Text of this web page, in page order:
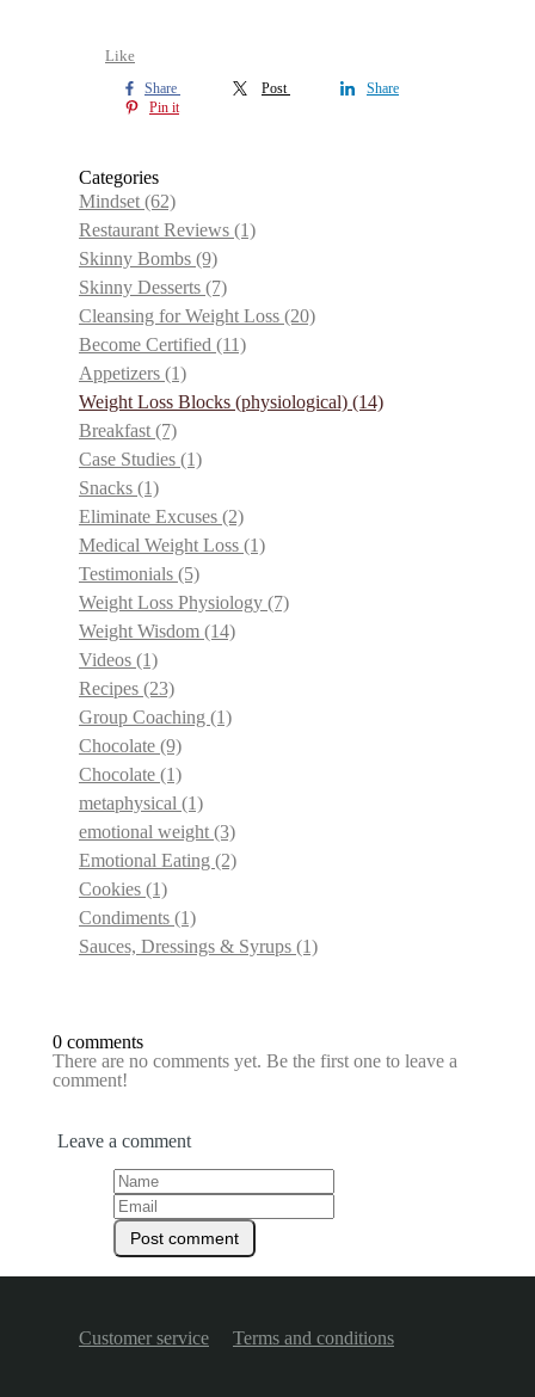
Like
Share Post
Share
Pin it
Categories
Mindset (62)
Restaurant Reviews (1)
Skinny Bombs (9)
Skinny Desserts (7)
Cleansing for Weight Loss (20)
Become Certified (11)
Appetizers (1)
Weight Loss Blocks (physiological) (14)
Breakfast (7)
Case Studies (1)
Snacks (1)
Eliminate Excuses (2)
Medical Weight Loss (1)
Testimonials (5)
Weight Loss Physiology (7)
Weight Wisdom (14)
Videos (1)
Recipes (23)
Group Coaching (1)
Chocolate (9)
Chocolate (1)
metaphysical (1)
emotional weight (3)
Emotional Eating (2)
Cookies (1)
Condiments (1)
Sauces, Dressings & Syrups (1)
0 comments
There are no comments yet. Be the first one to leave a
comment!
Leave a comment
Customer service Terms and conditions